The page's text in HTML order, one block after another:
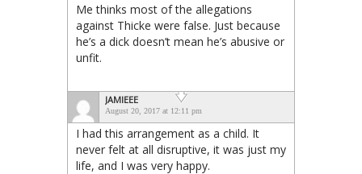
Me thinks most of the allegations
against Thicke were false. Just because
he’s a dick doesn’t mean he’s abusive or
unfit.
JAMIEEE
August 20, 2017 at 12:11 pm
I had this arrangement as a child. It
never felt at all disruptive, it was just my
life, and I was very happy.